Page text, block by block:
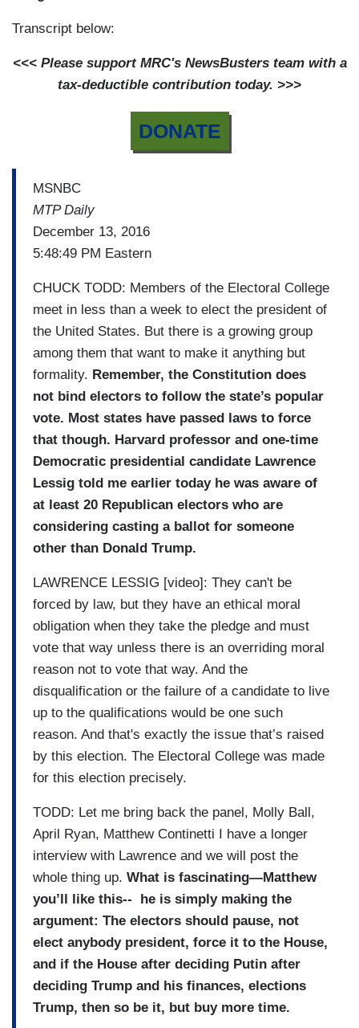
Transcript below:
<<< Please support MRC's NewsBusters team with a
tax-deductible contribution today. >>>
DONATE
MSNBC
MTP Daily
December 13, 2016
5:48:49 PM Eastern
CHUCK TODD: Members of the Electoral College
meet in less than a week to elect the president of
the United States. But there is a growing group
among them that want to make it anything but
formality. Remember, the Constitution does
not bind electors to follow the state’s popular
vote. Most states have passed laws to force
that though. Harvard professor and one-time
Democratic presidential candidate Lawrence
Lessig told me earlier today he was aware of
at least 20 Republican electors who are
considering casting a ballot for someone
other than Donald Trump.
LAWRENCE LESSIG [video]: They can't be
forced by law, but they have an ethical moral
obligation when they take the pledge and must
vote that way unless there is an overriding moral
reason not to vote that way. And the
disqualification or the failure of a candidate to live
up to the qualifications would be one such
reason. And that's exactly the issue that’s raised
by this election. The Electoral College was made
for this election precisely.
TODD: Let me bring back the panel, Molly Ball,
April Ryan, Matthew Continetti I have a longer
interview with Lawrence and we will post the
whole thing up. What is fascinating—Matthew
you’ll like this-- he is simply making the
argument: The electors should pause, not
elect anybody president, force it to the House,
and if the House after deciding Putin after
deciding Trump and his finances, elections
Trump, then so be it, but buy more time.